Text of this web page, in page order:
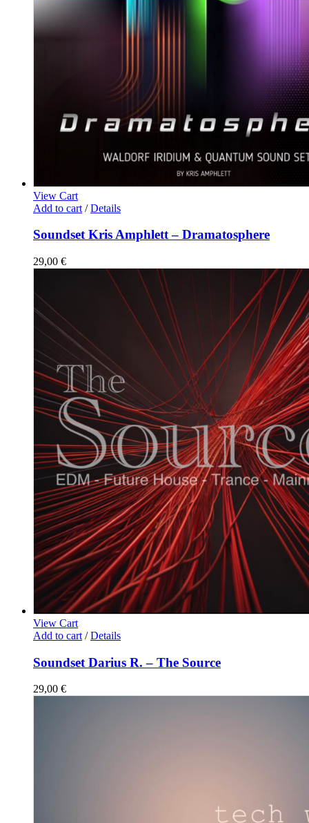
View Cart
Add to cart / Details
Soundset Kris Amphlett – Dramatosphere
29,00 €
View Cart
Add to cart / Details
Soundset Darius R. – The Source
29,00 €